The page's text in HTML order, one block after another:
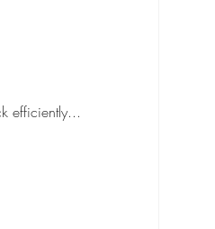
move is to pack efficiently...